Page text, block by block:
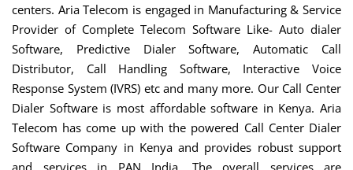
centers. Aria Telecom is engaged in Manufacturing & Service
Provider of Complete Telecom Software Like- Auto dialer
Software, Predictive Dialer Software, Automatic Call
Distributor, Call Handling Software, Interactive Voice
Response System (IVRS) etc and many more. Our Call Center
Dialer Software is most affordable software in Kenya. Aria
Telecom has come up with the powered Call Center Dialer
Software Company in Kenya and provides robust support
and services in PAN India. The overall services are